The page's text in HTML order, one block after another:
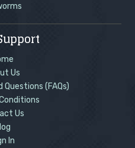
Us
Questions (FAQs)
Us
In